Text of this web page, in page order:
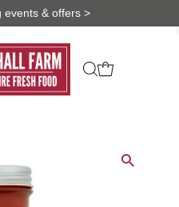
events & offers >